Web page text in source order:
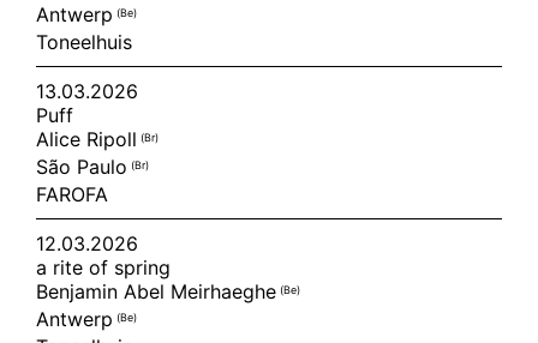
Antwerp (be)
Toneelhuis
13.03.2026
Puff
Alice Ripoll (br)
São Paulo (br)
FAROFA
12.03.2026
a rite of spring
Benjamin Abel Meirhaeghe (be)
Antwerp (be)